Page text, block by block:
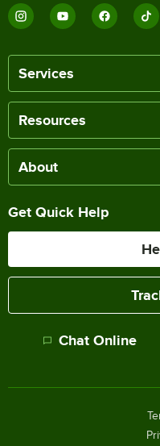
Services
Resources
About
Get Quick Help
Chat Online